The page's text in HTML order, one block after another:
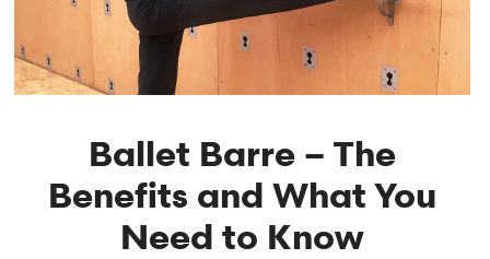
Ballet Barre – The
Benefits and What You
Need to Know